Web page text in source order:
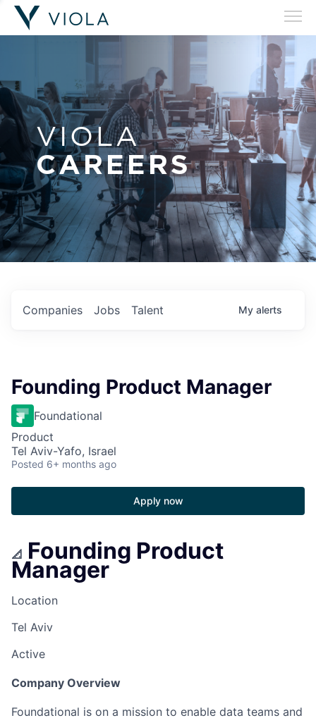
VIOLA
CAREERS
Jobs
Companies Talent My alerts
Founding Product Manager
Foundational
Product
Tel Aviv-Yafo, Israel
Posted 6+ months ago
Apply now
📐 Founding Product
Manager
Location
Tel Aviv
Active
Company Overview
Foundational is on a mission to enable data teams and